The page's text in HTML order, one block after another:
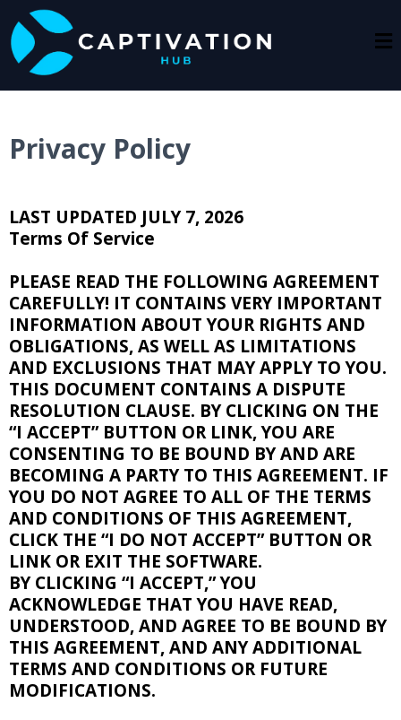
Privacy Policy
LAST UPDATED JULY 7, 2026
Terms Of Service
PLEASE READ THE FOLLOWING AGREEMENT
CAREFULLY! IT CONTAINS VERY IMPORTANT
INFORMATION ABOUT YOUR RIGHTS AND
OBLIGATIONS, AS WELL AS LIMITATIONS
AND EXCLUSIONS THAT MAY APPLY TO YOU.
THIS DOCUMENT CONTAINS A DISPUTE
RESOLUTION CLAUSE. BY CLICKING ON THE
“I ACCEPT” BUTTON OR LINK, YOU ARE
CONSENTING TO BE BOUND BY AND ARE
BECOMING A PARTY TO THIS AGREEMENT. IF
YOU DO NOT AGREE TO ALL OF THE TERMS
AND CONDITIONS OF THIS AGREEMENT,
CLICK THE “I DO NOT ACCEPT” BUTTON OR
LINK OR EXIT THE SOFTWARE.
BY CLICKING “I ACCEPT,” YOU
ACKNOWLEDGE THAT YOU HAVE READ,
UNDERSTOOD, AND AGREE TO BE BOUND BY
THIS AGREEMENT, AND ANY ADDITIONAL
TERMS AND CONDITIONS OR FUTURE
MODIFICATIONS.